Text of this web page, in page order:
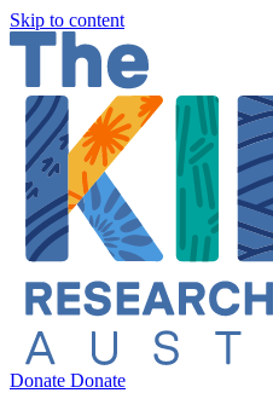
Skip to content
Donate Donate